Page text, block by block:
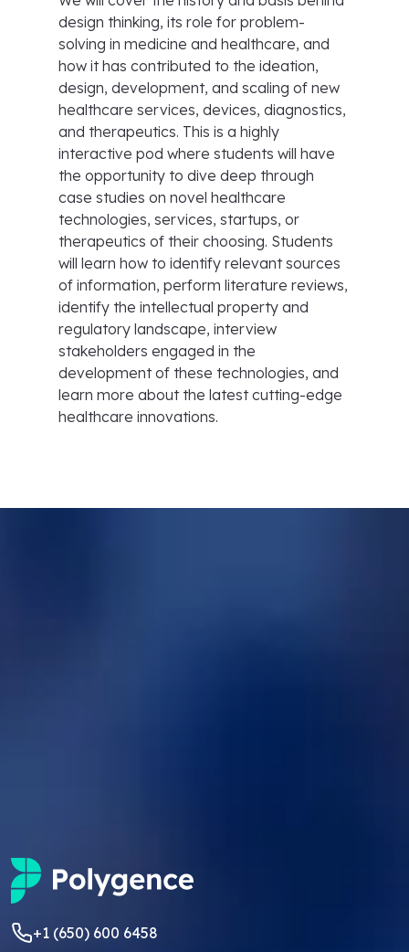
design thinking, its role for problem-
solving in medicine and healthcare, and
how it has contributed to the ideation,
design, development, and scaling of new
healthcare services, devices, diagnostics,
and therapeutics. This is a highly
interactive pod where students will have
the opportunity to dive deep through
case studies on novel healthcare
technologies, services, startups, or
therapeutics of their choosing. Students
will learn how to identify relevant sources
of information, perform literature reviews,
identify the intellectual property and
regulatory landscape, interview
stakeholders engaged in the
development of these technologies, and
learn more about the latest cutting-edge
healthcare innovations.
+1 (650) 600 6458